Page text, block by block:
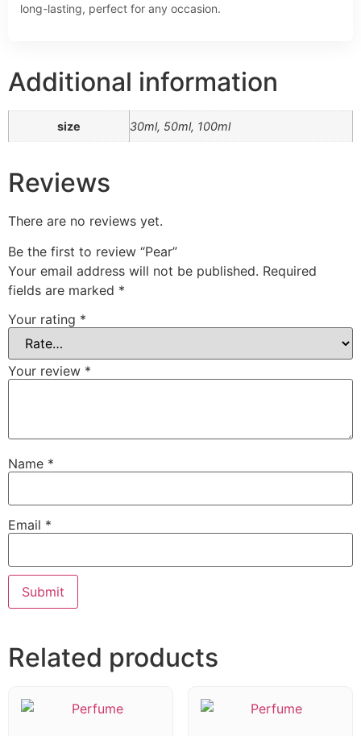
long-lasting, perfect for any occasion.
Additional information
size 30ml, 50ml, 100ml
Reviews
There are no reviews yet.
Be the first to review “Pear”
Your email address will not be published. Required
fields are marked *
Your rating *
Your review *
Name *
Email *
Related products